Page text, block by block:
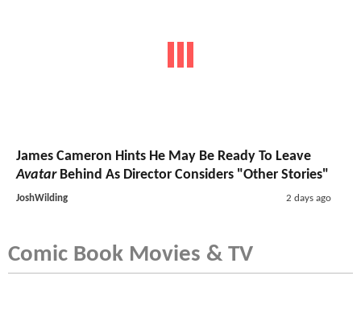
James Cameron Hints He May Be Ready To Leave
AvatarBehind As Director Considers "Other Stories"
JoshWilding 2 days ago
Comic Book Movies & TV